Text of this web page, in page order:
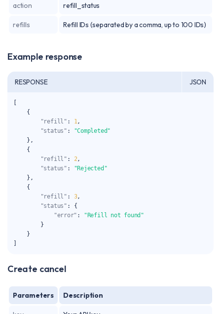
action refill_status
refills Refill IDs (separated by a comma, up to 100 IDs)
Example response
RESPONSE JSON
[
{
"refill" : 1 ,
"status" :
"Completed"
} ,
{
"refill" : 2 ,
"status" :
"Rejected"
} ,
{
"refill" : 3,
"status" :
{
"error" :
"Refill not found"
}
}
]
Create cancel
Parameters Description